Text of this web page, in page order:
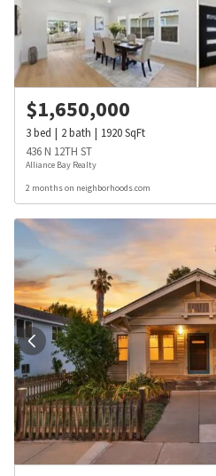
$1,650,000
3bed 2bath 1920SqFt
436 N 12TH ST
Alliance Bay Realty
2 months on neighborhoods.com